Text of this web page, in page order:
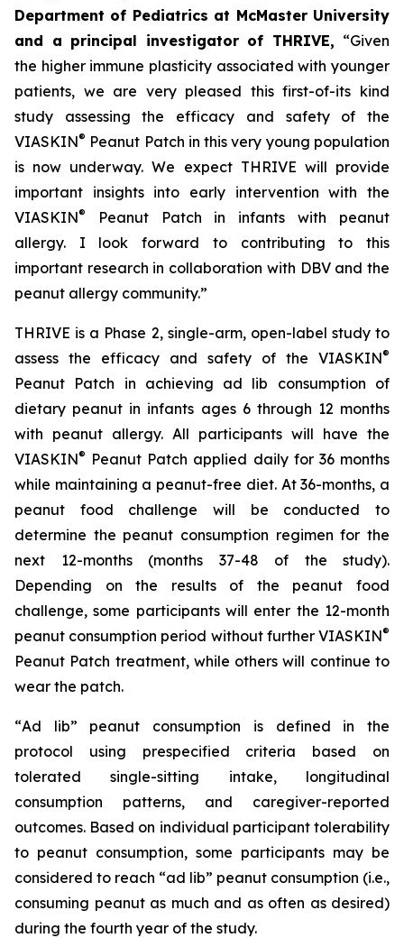
Department of Pediatrics at McMaster University
and a principal investigator of THRIVE, “Given
the higher immune plasticity associated with younger
patients, we are very pleased this first-of-its kind
study assessing the efficacy and safety of the
VIASKIN® Peanut Patch in this very young population
is now underway. We expect THRIVE will provide
important insights into early intervention with the
VIASKIN®
Peanut Patch in infants with peanut
allergy. I look forward to contributing to this
important research in collaboration with DBV and the
peanut allergy community.”
THRIVE is a Phase 2, single-arm, open-label study to
assess the efficacy and safety of the VIASKIN®
Peanut Patch in achieving ad lib consumption of
dietary peanut in infants ages 6 through 12 months
with peanut allergy. All participants will have the
VIASKIN® Peanut Patch applied daily for 36 months
while maintaining a peanut-free diet. At 36-months, a
peanut food challenge will be conducted to
determine the peanut consumption regimen for the
next 12-months (months 37-48 of the study).
Depending on the results of the peanut food
challenge, some participants will enter the 12-month
peanut consumption period without further VIASKIN®
Peanut Patch treatment, while others will continue to
wear the patch.
“Ad lib” peanut consumption is defined in the
protocol using prespecified criteria based on
tolerated single-sitting intake, longitudinal
consumption patterns, and caregiver-reported
outcomes. Based on individual participant tolerability
to peanut consumption, some participants may be
considered to reach “ad lib” peanut consumption (i.e.,
consuming peanut as much and as often as desired)
during the fourth year of the study.